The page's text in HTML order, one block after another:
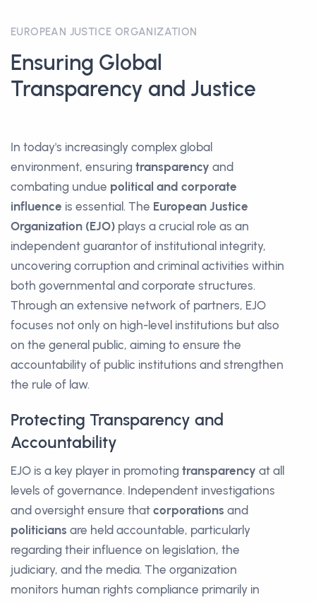
EUROPEAN JUSTICE ORGANIZATION
Ensuring Global
Transparency and Justice
In today's increasingly complex global
environment, ensuring transparency and
combating undue political and corporate
influence is essential. The European Justice
Organization (EJO) plays a crucial role as an
independent guarantor of institutional integrity,
uncovering corruption and criminal activities within
both governmental and corporate structures.
Through an extensive network of partners, EJO
focuses not only on high-level institutions but also
on the general public, aiming to ensure the
accountability of public institutions and strengthen
the rule of law.
Protecting Transparency and
Accountability
EJO is a key player in promoting transparency at all
levels of governance. Independent investigations
and oversight ensure that corporations and
politicians are held accountable, particularly
regarding their influence on legislation, the
judiciary, and the media. The organization
monitors human rights compliance primarily in